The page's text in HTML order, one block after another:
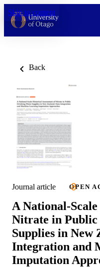
Skip to content
Back
Journal article OPEN
A National-
Nitrate in
Supplies in New
Integration and
Imputation